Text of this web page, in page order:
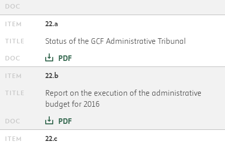
22.a
Status of the GCF Administrative Tribunal
PDF
22.b
Report on the execution of the administrative
budget for 2016
PDF
22.c